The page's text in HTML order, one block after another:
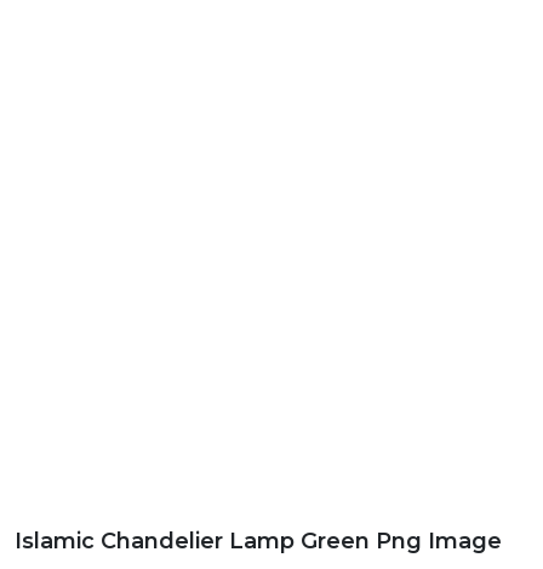
Islamic Chandelier Lamp Green Png Image